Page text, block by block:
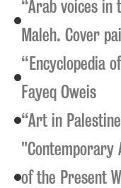
“Arab voices in
Maleh. Cover
“Encyclopedia
Fayeq Oweis
“Art in
"Contemporary
of the Present